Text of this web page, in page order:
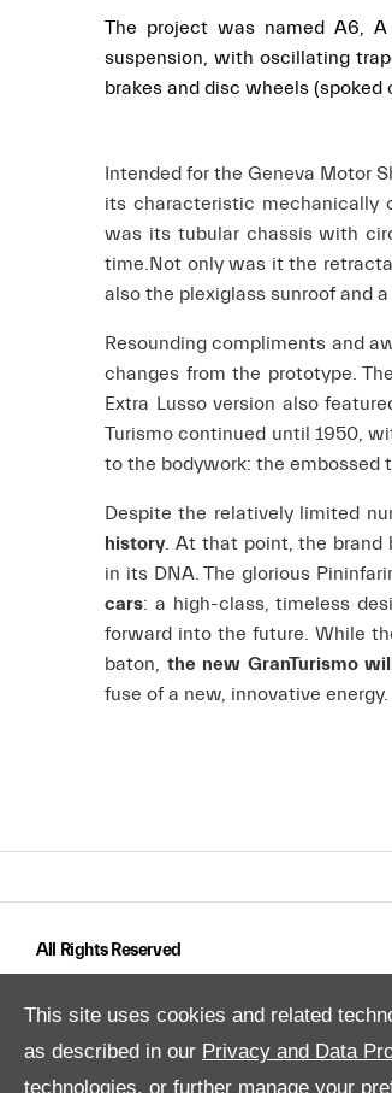
This site uses cookies and related
as described in our Privacy and Data
technologies, or further manage your
The project was named A6, A
suspension, with oscillating
brakes and disc wheels (spoked
Intended for the Geneva Motor
its characteristic mechanically
was its tubular chassis with
time.Not only was it the
also the plexiglass sunroof and
Resounding compliments and
changes from the prototype.
Extra Lusso version also
Turismo continued until 1950,
to the bodywork: the embossed
Despite the relatively limited
history. At that point, the brand
in its DNA. The glorious
cars: a high-class, timeless
forward into the future. While
baton, the new GranTurismo
fuse of a new, innovative energy.
All Rights Reserved